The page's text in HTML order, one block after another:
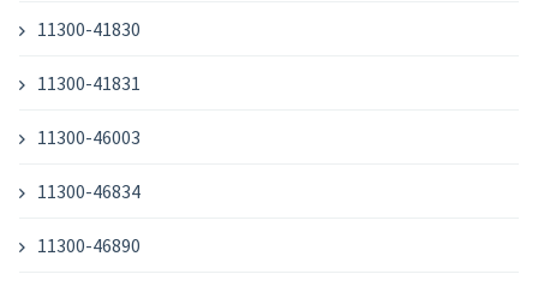
11300-41830
11300-41831
11300-46003
11300-46834
11300-46890